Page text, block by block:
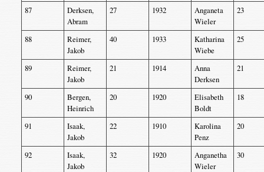
87
Derksen,
Abram
27 1932
Anganeta
Wieler
23
88
Reimer,
Jakob
40 1933
Katharina
Wiebe
25
89
Reimer,
Jakob
21 1914
Anna
Derksen
21
90
Bergen,
Heinrich
20 1920
Elisabeth
Boldt
18
91
Isaak,
Jakob
22 1910
Karolina
Penz
20
92
Isaak,
Jakob
32 1920
Anganetha
Wieler
30